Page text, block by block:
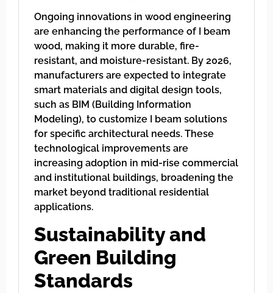
Ongoing innovations in wood engineering
are enhancing the performance of I beam
wood, making it more durable, fire-
resistant, and moisture-resistant. By 2026,
manufacturers are expected to integrate
smart materials and digital design tools,
such as BIM (Building Information
Modeling), to customize I beam solutions
for specific architectural needs. These
technological improvements are
increasing adoption in mid-rise commercial
and institutional buildings, broadening the
market beyond traditional residential
applications.
Sustainability and
Green Building
Standards